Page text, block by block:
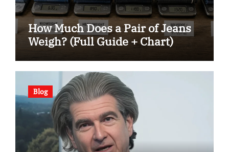
How Much Does a Pair of Jeans
Weigh? (Full Guide + Chart)
Blog